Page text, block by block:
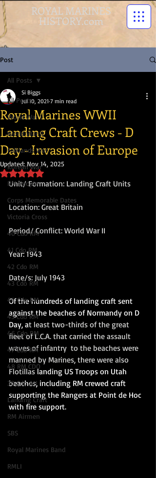
ROYAL MARINES
HISTORY.com
Post
All Posts
World War I
World War II
Falklands War
Korean War
RM People
Corps Memorable Dates
Victoria Cross
40 Cdo RM
41 Cdo RM
42 Cdo RM
43 Cdo RM
44 Cdo RM
45 Cdo RM
46 Cdo RM
47 Cdo RM
48 RM CDO
30 Cdo AU
Landing Craft
RM Airmen
SBS
Royal Marines Band
RMLI
All Posts
Royal Marines WWII
Landing Craft Crews - D
Day - Invasion of Europe
Si Biggs
Jul 10, 2021 7 min read
Updated: Nov 14, 2025
Rated NaN out of 5 stars.
Unit/ Formation: Landing Craft Units
Location: Great Britain
Period/ Conflict: World War II
Year: 1943
Date/s: July 1943
Of the hundreds of landing craft sent
against the beaches of Normandy on D
Day, at least two-thirds of the great
fleet of L.C.A. that carried the assault
waves of infantry  to the beaches were
manned by Marines, there were also
Flotillas landing US Troops on Utah
beaches, including RM crewed craft
supporting the Rangers at Point de Hoc
with fire support.